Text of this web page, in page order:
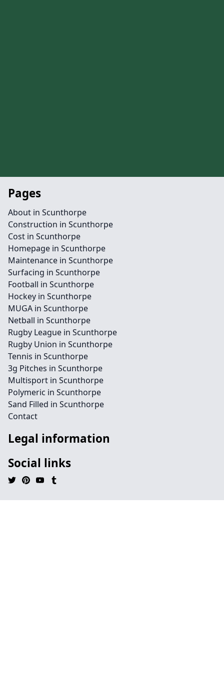
Pages
About in Scunthorpe
Construction in Scunthorpe
Cost in Scunthorpe
Homepage in Scunthorpe
Maintenance in Scunthorpe
Surfacing in Scunthorpe
Football in Scunthorpe
Hockey in Scunthorpe
MUGA in Scunthorpe
Netball in Scunthorpe
Rugby League in Scunthorpe
Rugby Union in Scunthorpe
Tennis in Scunthorpe
3g Pitches in Scunthorpe
Multisport in Scunthorpe
Polymeric in Scunthorpe
Sand Filled in Scunthorpe
Contact
Legal information
Social links